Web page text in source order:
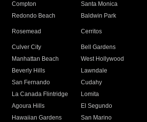
Compton
Santa Monica
Redondo Beach
Baldwin Park
Rosemead Cerritos
Culver City
Bell Gardens
Manhattan Beach
West Hollywood
Beverly Hills
Lawndale
San Fernando
Cudahy
La Canada Flintridge
Lomita
Agoura Hills
El Segundo
Hawaiian Gardens
San Marino